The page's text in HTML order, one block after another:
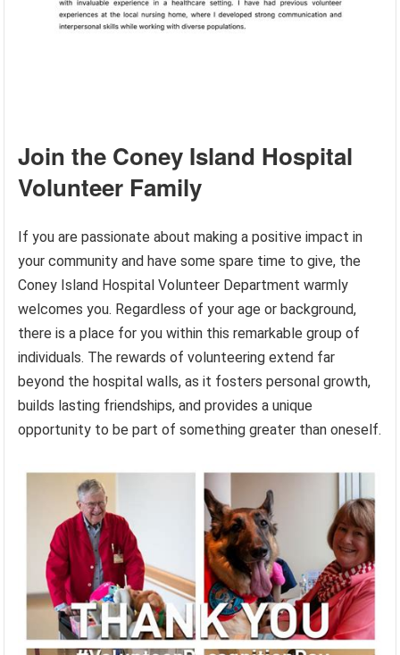
Join the Coney Island Hospital
Volunteer Family
If you are passionate about making a positive impact in
your community and have some spare time to give, the
Coney Island Hospital Volunteer Department warmly
welcomes you. Regardless of your age or background,
there is a place for you within this remarkable group of
individuals. The rewards of volunteering extend far
beyond the hospital walls, as it fosters personal growth,
builds lasting friendships, and provides a unique
opportunity to be part of something greater than oneself.